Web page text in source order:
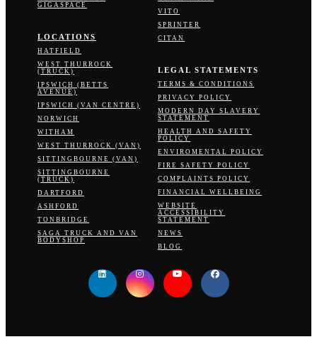
GIGASPACE
VITO
SPRINTER
CITAN
LOCATIONS
HATFIELD
WEST THURROCK
(TRUCK)
IPSWICH (BETTS
AVENUE)
IPSWICH (VAN CENTRE)
NORWICH
WITHAM
WEST THURROCK (VAN)
SITTINGBOURNE (VAN)
SITTINGBOURNE
(TRUCK)
DARTFORD
ASHFORD
TONBRIDGE
SAGA TRUCK AND VAN
BODYSHOP
LEGAL STATEMENTS
TERMS & CONDITIONS
PRIVACY POLICY
MODERN DAY SLAVERY
STATEMENT
HEALTH AND SAFETY
POLICY
ENVIROMENTAL POLICY
FIRE SAFETY POLICY
COMPLAINTS POLICY
FINANCIAL WELLBEING
WEBSITE
ACCESSIBILITY
STATEMENT
NEWS
BLOG